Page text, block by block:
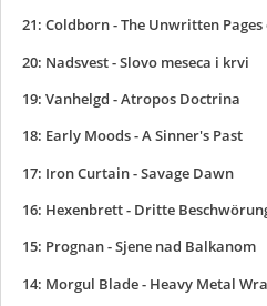
21: Coldborn - The Unwritten
20: Nadsvest - Slovo meseca i krvi
19: Vanhelgd - Atropos Doctrina
18: Early Moods - A Sinner's Past
17: Iron Curtain - Savage Dawn
16: Hexenbrett - Dritte
15: Prognan - Sjene nad Balkanom
14: Morgul Blade - Heavy Metal